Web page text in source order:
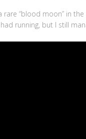
rare “blood moon” in
running, but I still